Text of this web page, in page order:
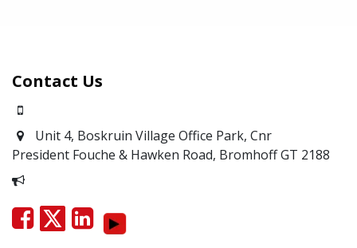
Contact Us
Unit 4, Boskruin Village Office Park, Cnr
President Fouche & Hawken Road, BromhoffGT 2188